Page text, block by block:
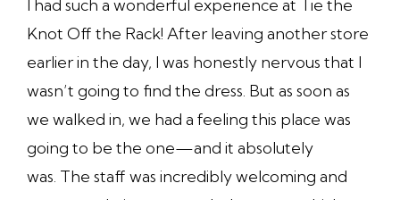
I had such a wonderful experience at Tie the
Knot Off the Rack! After leaving another store
earlier in the day, I was honestly nervous that I
wasn’t going to find the dress. But as soon as
we walked in, we had a feeling this place was
going to be the one—and it absolutely
was. The staff was incredibly welcoming and